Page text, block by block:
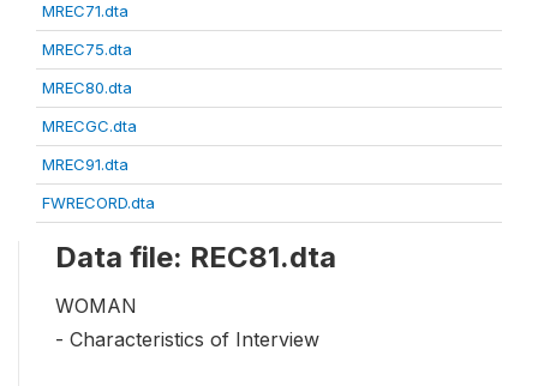
MREC71.dta
MREC75.dta
MREC80.dta
MRECGC.dta
MREC91.dta
FWRECORD.dta
Data file: REC81.dta
WOMAN
- Characteristics of Interview